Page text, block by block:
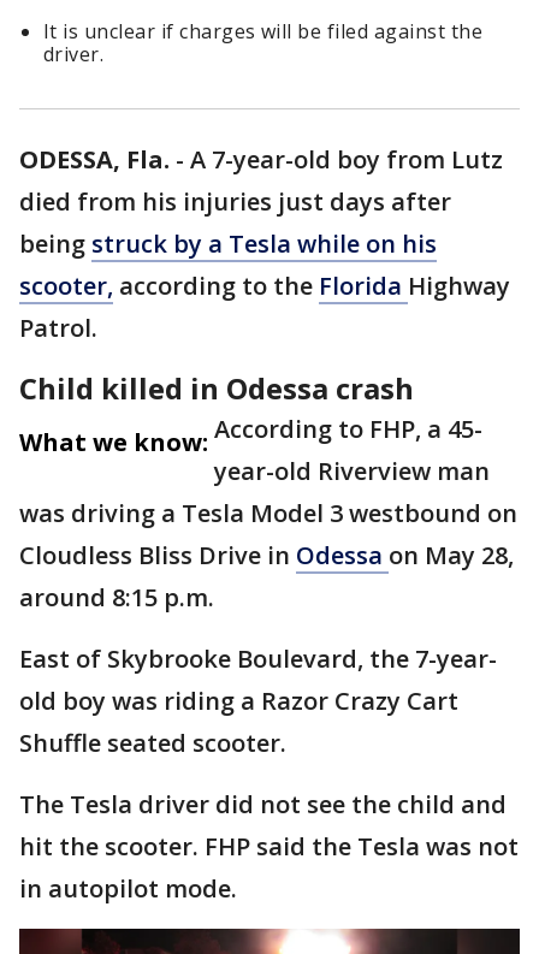
It is unclear if charges will be filed against the
driver.
ODESSA, Fla. - A 7-year-old boy from Lutz
died from his injuries just days after
being struck by a Tesla while on his
scooter, according to the Florida Highway
Patrol.
Child killed in Odessa crash
What we know: According to FHP, a 45-
year-old Riverview man
was driving a Tesla Model 3 westbound on
Cloudless Bliss Drive in Odessa on May 28,
around 8:15 p.m.
East of Skybrooke Boulevard, the 7-year-
old boy was riding a Razor Crazy Cart
Shuffle seated scooter.
The Tesla driver did not see the child and
hit the scooter. FHP said the Tesla was not
in autopilot mode.